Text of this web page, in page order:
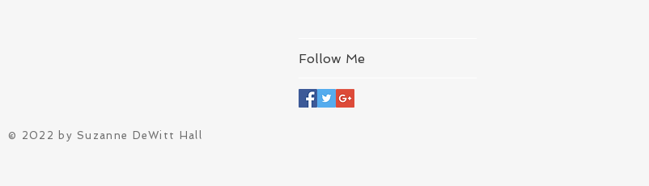
Follow Me
© 2022 by Suzanne DeWitt Hall